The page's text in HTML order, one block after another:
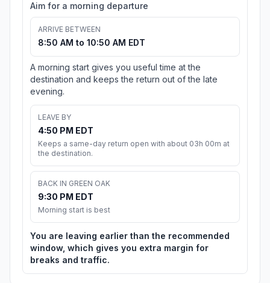
Aim for a morning departure
ARRIVE BETWEEN
8:50 AM to 10:50 AM EDT
A morning start gives you useful time at the
destination and keeps the return out of the late
evening.
LEAVE BY
4:50 PM EDT
Keeps a same-day return open with about 03h 00m at
the destination.
BACK IN GREEN OAK
9:30 PM EDT
Morning start is best
You are leaving earlier than the recommended
window, which gives you extra margin for
breaks and traffic.